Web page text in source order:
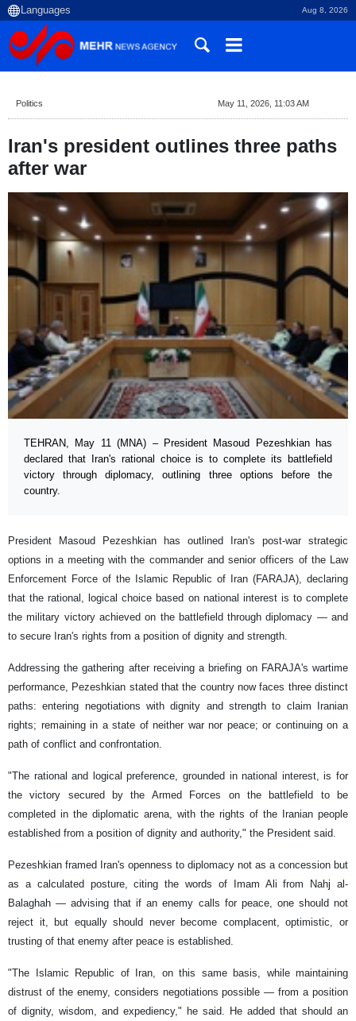
Aug 8, 2026
Politics May 11, 2026, 11:03 AM
Iran's president outlines three paths
after war
TEHRAN, May 11 (MNA) – President Masoud Pezeshkian has
declared that Iran's rational choice is to complete its battlefield
victory through diplomacy, outlining three options before the
country.
President Masoud Pezeshkian has outlined Iran's post-war strategic
options in a meeting with the commander and senior officers of the Law
Enforcement Force of the Islamic Republic of Iran (FARAJA), declaring
that the rational, logical choice based on national interest is to complete
the military victory achieved on the battlefield through diplomacy — and
to secure Iran's rights from a position of dignity and strength.
Addressing the gathering after receiving a briefing on FARAJA's wartime
performance, Pezeshkian stated that the country now faces three distinct
paths: entering negotiations with dignity and strength to claim Iranian
rights; remaining in a state of neither war nor peace; or continuing on a
path of conflict and confrontation.
"The rational and logical preference, grounded in national interest, is for
the victory secured by the Armed Forces on the battlefield to be
completed in the diplomatic arena, with the rights of the Iranian people
established from a position of dignity and authority," the President said.
Pezeshkian framed Iran's openness to diplomacy not as a concession but
as a calculated posture, citing the words of Imam Ali from Nahj al-
Balaghah — advising that if an enemy calls for peace, one should not
reject it, but equally should never become complacent, optimistic, or
trusting of that enemy after peace is established.
"The Islamic Republic of Iran, on this same basis, while maintaining
distrust of the enemy, considers negotiations possible — from a position
of dignity, wisdom, and expediency," he said. He added that should an